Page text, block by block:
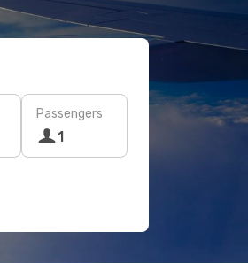
Passengers
1